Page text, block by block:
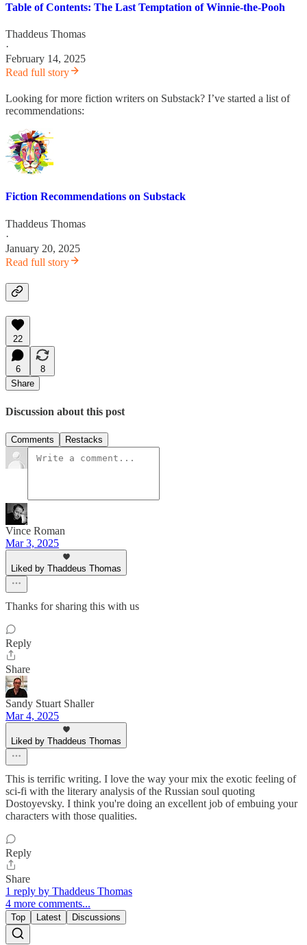
Table of Contents: The Last Temptation of Winnie-the-Pooh
Thaddeus Thomas
·
February 14, 2025
Read full story
Looking for more fiction writers on Substack? I’ve started a list of
recommendations:
Fiction Recommendations on Substack
Thaddeus Thomas
·
January 20, 2025
Read full story
22
6
8
Share
Discussion about this post
Comments Restacks
Vince Roman
Mar 3, 2025
Liked by Thaddeus Thomas
Thanks for sharing this with us
Reply
Share
Sandy Stuart Shaller
Mar 4, 2025
Liked by Thaddeus Thomas
This is terrific writing. I love the way your mix the exotic feeling of
sci-fi with the literary analysis of the Russian soul quoting
Dostoyevsky. I think you're doing an excellent job of embuing your
characters with those qualities.
Reply
Share
1 reply by Thaddeus Thomas
4 more comments...
Top Latest Discussions